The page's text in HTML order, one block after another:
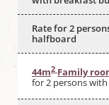
Rate for 2
halfboard
44m2 Family
for 2 persons